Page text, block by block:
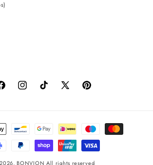
InstagramTikTok
X
Pinterest
BONVION All rights reserved